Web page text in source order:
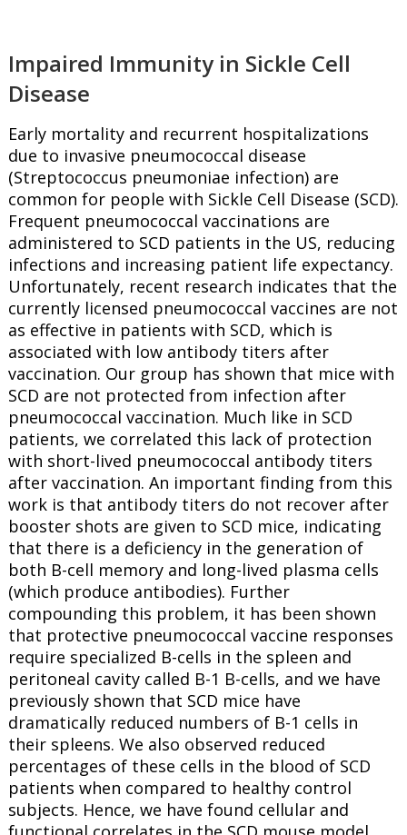
Impaired Immunity in Sickle Cell
Disease
Early mortality and recurrent hospitalizations
due to invasive pneumococcal disease
(Streptococcus pneumoniae infection) are
common for people with Sickle Cell Disease (SCD).
Frequent pneumococcal vaccinations are
administered to SCD patients in the US, reducing
infections and increasing patient life expectancy.
Unfortunately, recent research indicates that the
currently licensed pneumococcal vaccines are not
as effective in patients with SCD, which is
associated with low antibody titers after
vaccination. Our group has shown that mice with
SCD are not protected from infection after
pneumococcal vaccination. Much like in SCD
patients, we correlated this lack of protection
with short-lived pneumococcal antibody titers
after vaccination. An important finding from this
work is that antibody titers do not recover after
booster shots are given to SCD mice, indicating
that there is a deficiency in the generation of
both B-cell memory and long-lived plasma cells
(which produce antibodies). Further
compounding this problem, it has been shown
that protective pneumococcal vaccine responses
require specialized B-cells in the spleen and
peritoneal cavity called B-1 B-cells, and we have
previously shown that SCD mice have
dramatically reduced numbers of B-1 cells in
their spleens. We also observed reduced
percentages of these cells in the blood of SCD
patients when compared to healthy control
subjects. Hence, we have found cellular and